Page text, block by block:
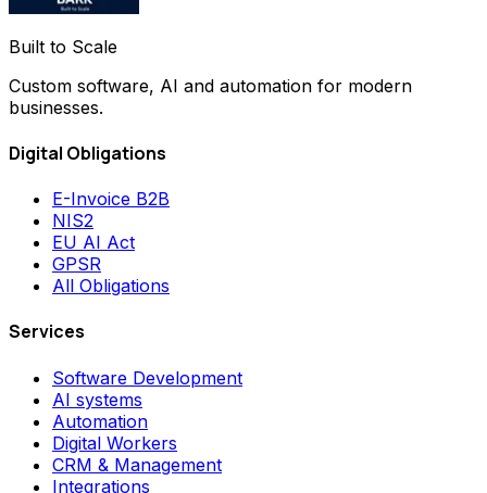
Built to Scale
Custom software, AI and automation for modern
businesses.
Digital Obligations
E-Invoice B2B
NIS2
EU AI Act
GPSR
All Obligations
Services
Software Development
AI systems
Automation
Digital Workers
CRM & Management
Integrations